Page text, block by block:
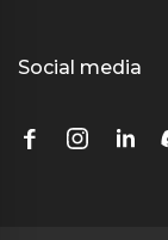
Social media